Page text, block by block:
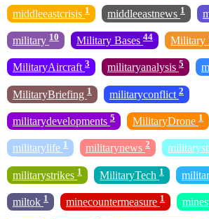
middleeastcrisis 1 middleeastnews 1
military 10 Military Bases 44 Military
MilitaryAircraft 3 militaryanalysis 5
MilitaryBriefing 1 militaryconflict 2
militarydevelopments 5 MilitaryDrone 1
militarylife 1 militarynews 2
militarystrikes 1 MilitaryTech 1
miltok 1 minecountermeasure 1